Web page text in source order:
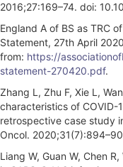
2016;27:169–74. doi:
England A of BS as TRC
Statement, 27th April
from: https://
statement-270420.pdf.
Zhang L, Zhu F, Xie L,
characteristics of
retrospective case study
Oncol.
Liang W, Guan W, Chen